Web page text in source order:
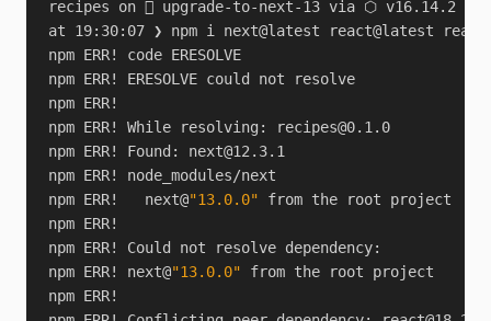
npm ERR! While resolving:
recipes@0.1.0
npm ERR! Found: next@12.3.1
npm ERR!   next@"13.0.0"
npm ERR! next@"13.0.0"